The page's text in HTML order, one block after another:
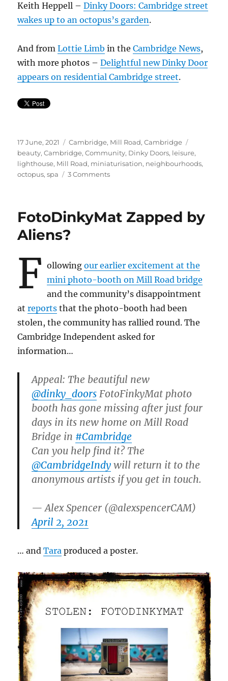
Keith Heppell –Dinky Doors: Cambridge street
wakes up to an octopus’s garden.
And fromLottie Limb in theCambridge News,
with more photos –DelightfulnewDinky Door
appears on residential Cambridge street.
Posted
on
17 June, 2021 Categories
Cambridge, Mill Road, Cambridge
beauty,Cambridge,Community, Dinky Doors, leisure,
lighthouse, Mill Road, miniaturisation, neighbourhoods,
octopus,spa 3 Commentson
the
FotoDinkyMat Zapped by
Aliens?
F ollowingour earlier excitement at the
mini photo-booth on Mill Road bridge
and the community’s disappointment
atreports that the photo-booth had been
stolen, the community has rallied round. The
Cambridge Independent asked for
information…
Appeal: The beautiful new
@dinky_doors FotoFinkyMat photo
booth has gone missing after just four
days in its new home on Mill Road
Bridge in #Cambridge
Can you help find it? The
@CambridgeIndy will return it to the
anonymous artists if you get in touch.
— Alex Spencer (@alexspencerCAM)
April 2, 2021
… andTara produced a poster.